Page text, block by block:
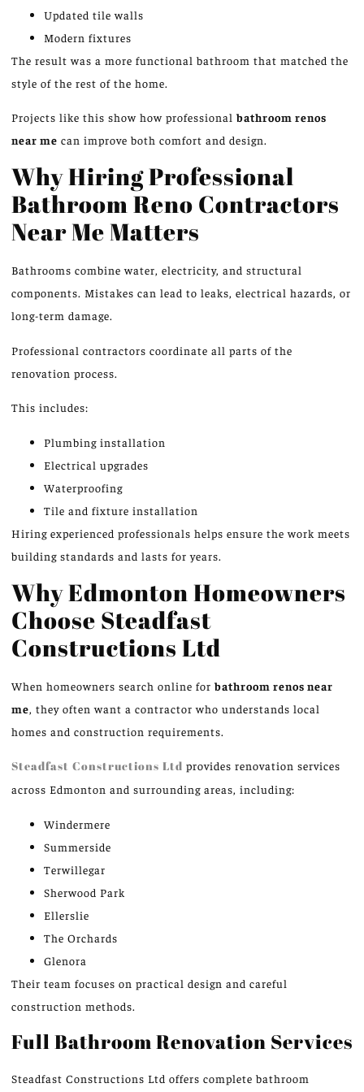
Updated tile walls
Modern fixtures
The result was a more functional bathroom that matched the
style of the rest of the home.
Projects like this show how professionalbathroom renos
near me can improve both comfort and design.
Why Hiring Professional
Bathroom Reno Contractors
Near Me Matters
Bathrooms combine water, electricity, and structural
components. Mistakes can lead to leaks, electrical hazards, or
long-term damage.
Professional contractors coordinate all parts of the
renovation process.
This includes:
Plumbing installation
Electrical upgrades
Waterproofing
Tile and fixture installation
Hiring experienced professionals helps ensure the work meets
building standards and lasts for years.
Why Edmonton Homeowners
Choose Steadfast
Constructions Ltd
When homeowners search online forbathroom renos near
me, they often want a contractor who understands local
homes and construction requirements.
Steadfast Constructions Ltd provides renovation services
across Edmonton and surrounding areas, including:
Windermere
Summerside
Terwillegar
Sherwood Park
Ellerslie
The Orchards
Glenora
Their team focuses on practical design and careful
construction methods.
Full Bathroom Renovation Services
Steadfast Constructions Ltd offers complete bathroom